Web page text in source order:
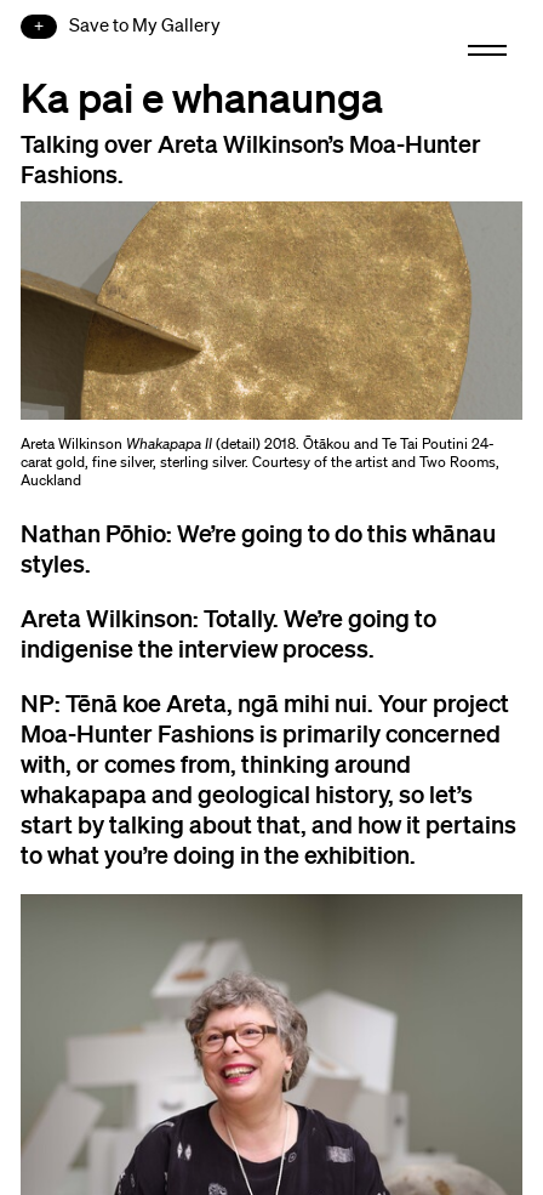
Save to My Gallery
Ka pai e whanaunga
Talking over Areta Wilkinson’s Moa-Hunter
Fashions.
Areta Wilkinson Whakapapa II(detail) 2018. Ōtākou and Te Tai Poutini 24-
carat gold, fine silver, sterling silver. Courtesy of the artist and Two Rooms,
Auckland
Nathan Pōhio:We’re going to do this whānau
styles.
Areta Wilkinson:Totally. We’re going to
indigenise the interview process.
NP:Tēnā koe Areta, ngā mihi nui. Your project
Moa-Hunter Fashions is primarily concerned
with, or comes from, thinking around
whakapapa and geological history, so let’s
start by talking about that, and how it pertains
to what you’re doing in the exhibition.